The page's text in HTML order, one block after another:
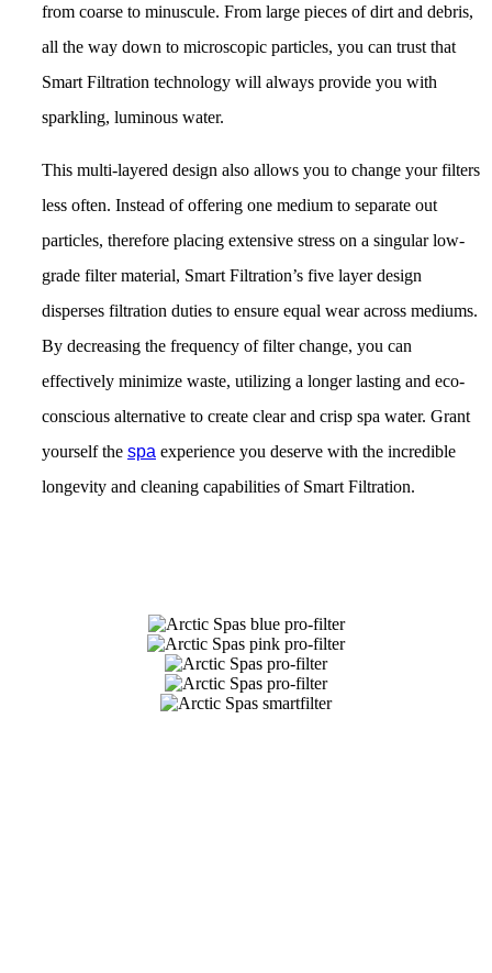
from coarse to minuscule. From large pieces of dirt and debris,
all the way down to microscopic particles, you can trust that
Smart Filtration technology will always provide you with
sparkling, luminous water.
This multi-layered design also allows you to change your filters
less often. Instead of offering one medium to separate out
particles, therefore placing extensive stress on a singular low-
grade filter material, Smart Filtration’s five layer design
disperses filtration duties to ensure equal wear across mediums.
By decreasing the frequency of filter change, you can
effectively minimize waste, utilizing a longer lasting and eco-
conscious alternative to create clear and crisp spa water. Grant
yourself the spa experience you deserve with the incredible
longevity and cleaning capabilities of Smart Filtration.